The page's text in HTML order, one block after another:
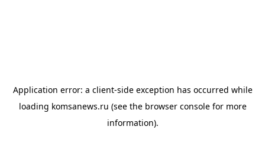
Application error: a client-side exception has occurred while
loading komsanews.ru (see the browser consolefor more
information).